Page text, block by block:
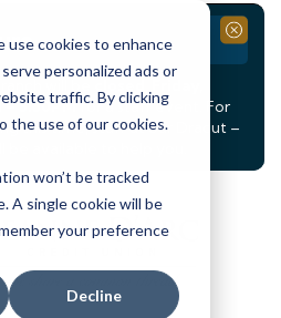
use cookies to enhance
personalized ads or
traffic. By clicking
the use of our cookies.
won’t be tracked
A single cookie will be
your preference
Decline
will be
3:30PMfor a staff event. For
this time, staff at our Dracut –
available to help you.
Close